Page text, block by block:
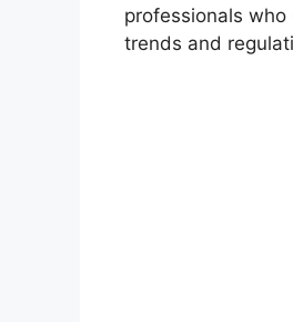
professionals
trends and